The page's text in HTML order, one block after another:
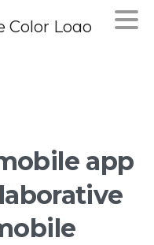
app